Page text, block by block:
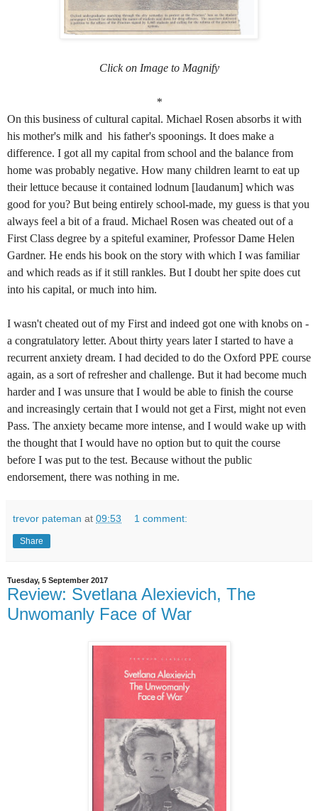
Click on Image to Magnify
*
On this business of cultural capital. Michael Rosen absorbs it with
his mother's milk and his father's spoonings. It does make a
difference. I got all my capital from school and the balance from
home was probably negative. How many children learnt to eat up
their lettuce because it contained lodnum [laudanum] which was
good for you? But being entirely school-made, my guess is that you
always feel a bit of a fraud. Michael Rosen was cheated out of a
First Class degree by a spiteful examiner, Professor Dame Helen
Gardner. He ends his book on the story with which I was familiar
and which reads as if it still rankles. But I doubt her spite does cut
into his capital, or much into him.
I wasn't cheated out of my First and indeed got one with knobs on -
a congratulatory letter. About thirty years later I started to have a
recurrent anxiety dream. I had decided to do the Oxford PPE course
again, as a sort of refresher and challenge. But it had become much
harder and I was unsure that I would be able to finish the course
and increasingly certain that I would not get a First, might not even
Pass. The anxiety became more intense, and I would wake up with
the thought that I would have no option but to quit the course
before I was put to the test. Because without the public
endorsement, there was nothing in me.
trevor pateman at 09:53 1 comment:
Share
Tuesday, 5 September 2017
Review: Svetlana Alexievich, The
Unwomanly Face of War